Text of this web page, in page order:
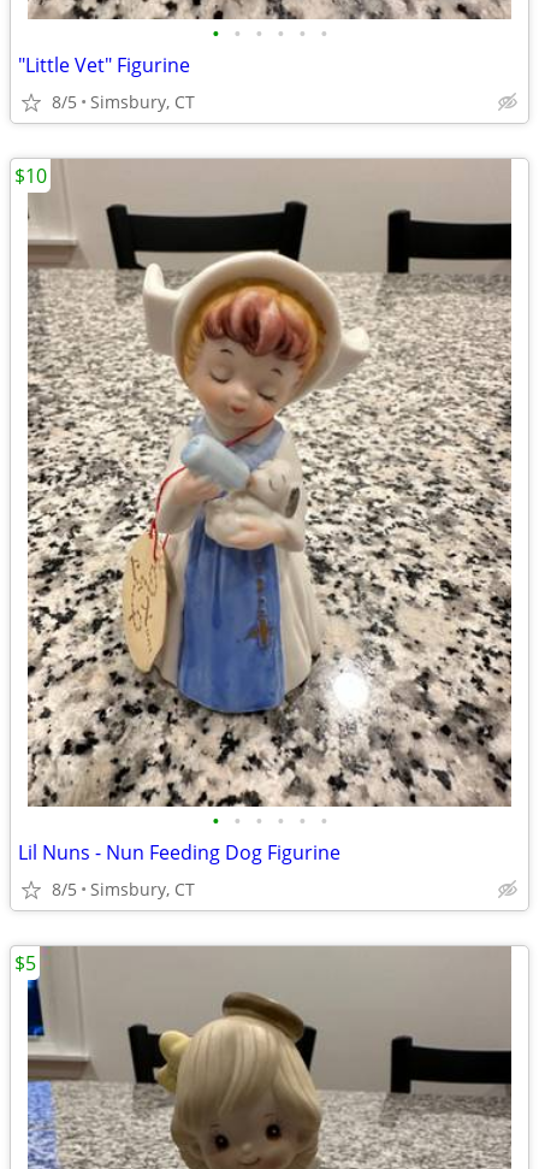
• • • • • •
"Little Vet" Figurine
8/5 Simsbury, CT
• • • • • •
Lil Nuns - Nun Feeding Dog Figurine
8/5 Simsbury, CT
$10
$5